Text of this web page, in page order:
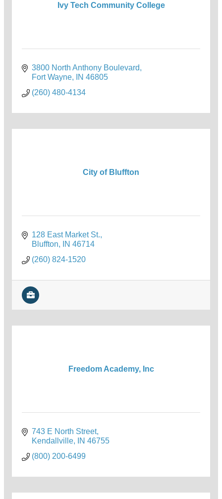
Ivy Tech Community College
3800 North Anthony Boulevard
Fort Wayne
IN 46805
(260) 480-4134
City of Bluffton
128 East Market St.
Bluffton
IN 46714
(260) 824-1520
Freedom Academy, Inc
743 E North Street
Kendallville
IN 46755
(800) 200-6499